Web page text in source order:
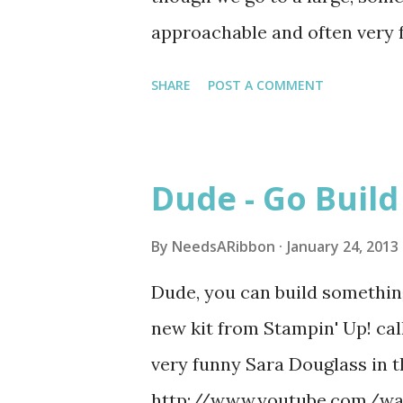
approachable and often very
workers at the Inn where
daughter was young and of
Bible was real. She was
relationship with God at a
people don't think about until
monologue, and I still get
SHARE POST A COMMENT
Dude - Go
By NeedsARibbon January 24, 2013
Dude, you can build
new kit from Stampin' Up!
very funny Sara Douglass in